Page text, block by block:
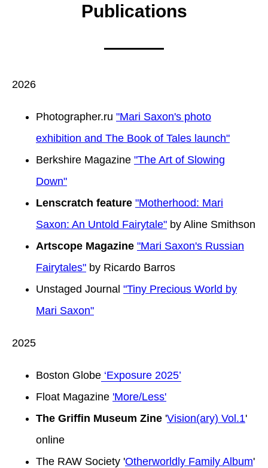
Publications
2026
Photographer.ru "Mari Saxon's photo
exhibition and The Book of Tales launch"
Berkshire Magazine "The Art of Slowing
Down"
Lenscratch feature "Motherhood: Mari
Saxon: An Untold Fairytale" by Aline Smithson
Artscope Magazine "Mari Saxon's Russian
Fairytales" by Ricardo Barros
Unstaged Journal "Tiny Precious World by
Mari Saxon"
2025
Boston Globe ‘Exposure 2025’
Float Magazine 'More/Less'
The Griffin Museum Zine 'Vision(ary) Vol.1'
online
The RAW Society 'Otherworldly Family Album'